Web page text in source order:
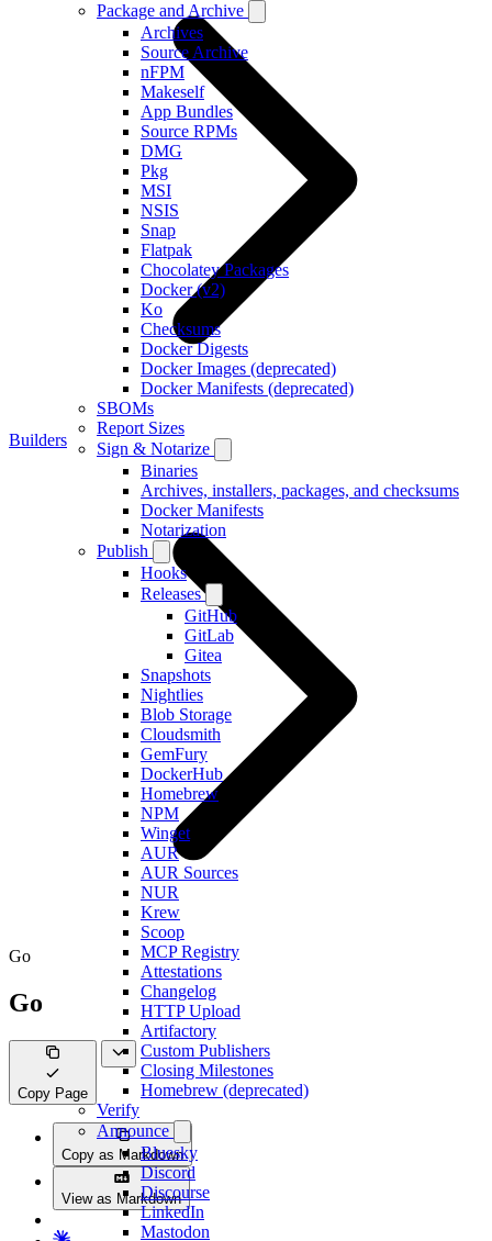
Package and Archive
Archives
Source Archive
nFPM
Makeself
App Bundles
Source RPMs
DMG
Pkg
MSI
NSIS
Snap
Flatpak
Chocolatey Packages
Docker (v2)
Ko
Checksums
Docker Digests
Docker Images (deprecated)
Docker Manifests (deprecated)
SBOMs
Report Sizes
Sign & Notarize
Binaries
Archives, installers, packages, and checksums
Docker Manifests
Notarization
Publish
Hooks
Releases
GitHub
GitLab
Gitea
Snapshots
Nightlies
Blob Storage
Cloudsmith
GemFury
DockerHub
Homebrew
NPM
Winget
AUR
AUR Sources
NUR
Krew
Scoop
MCP Registry
Attestations
Changelog
HTTP Upload
Artifactory
Custom Publishers
Closing Milestones
Homebrew (deprecated)
Verify
Announce
Bluesky
Discord
Discourse
LinkedIn
Mastodon
Builders
Go
Go
Copy Page
Copy as Markdown
View as Markdown